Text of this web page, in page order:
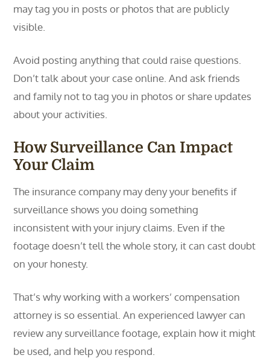
may tag you in posts or photos that are publicly
visible.
Avoid posting anything that could raise questions.
Don’t talk about your case online. And ask friends
and family not to tag you in photos or share updates
about your activities.
How Surveillance Can Impact
Your Claim
The insurance company may deny your benefits if
surveillance shows you doing something
inconsistent with your injury claims. Even if the
footage doesn’t tell the whole story, it can cast doubt
on your honesty.
That’s why working with a workers’ compensation
attorney is so essential. An experienced lawyer can
review any surveillance footage, explain how it might
be used, and help you respond.